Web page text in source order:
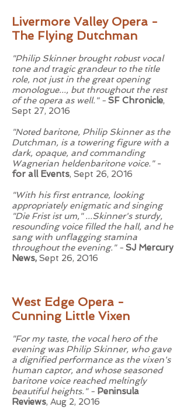
Livermore Valley Opera -
The Flying Dutchman
"Philip Skinner brought robust vocal
tone and tragic grandeur to the title
role, not just in the great opening
monologue..., but throughout the rest
of the opera as well." - SF Chronicle,
Sept 27, 2016
"Noted baritone, Philip Skinner as the
Dutchman, is a towering figure with a
dark, opaque, and commanding
Wagnerian heldenbaritone voice."-
for all Events, Sept 26, 2016
"With his first entrance, looking
appropriately enigmatic and singing
"Die Frist ist um," ...Skinner's sturdy,
resounding voice filled the hall, and he
sang with unflagging stamina
throughout the evening." - SJ Mercury
News, Sept 26, 2016
West Edge Opera -
Cunning Little Vixen
"For my taste, the vocal hero of the
evening was Philip Skinner, who gave
a dignified performance as the vixen's
human captor, and whose seasoned
baritone voice reached meltingly
beautiful heights." - Peninsula
Reviews, Aug 2, 2016